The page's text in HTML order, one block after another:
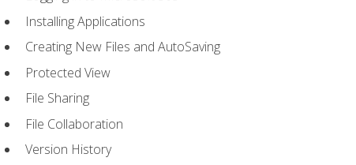
Installing Applications
Creating New Files and AutoSaving
Protected View
File Sharing
File Collaboration
Version History